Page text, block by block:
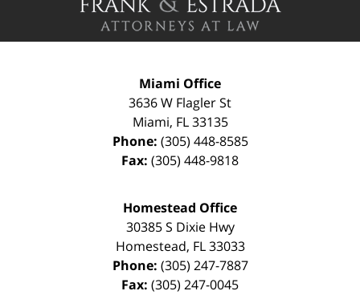
Miami Office
3636 W Flagler St
Miami, FL 33135
Phone: (305) 448-8585
Fax: (305) 448-9818
Homestead Office
30385 S Dixie Hwy
Homestead, FL 33033
Phone: (305) 247-7887
Fax: (305) 247-0045